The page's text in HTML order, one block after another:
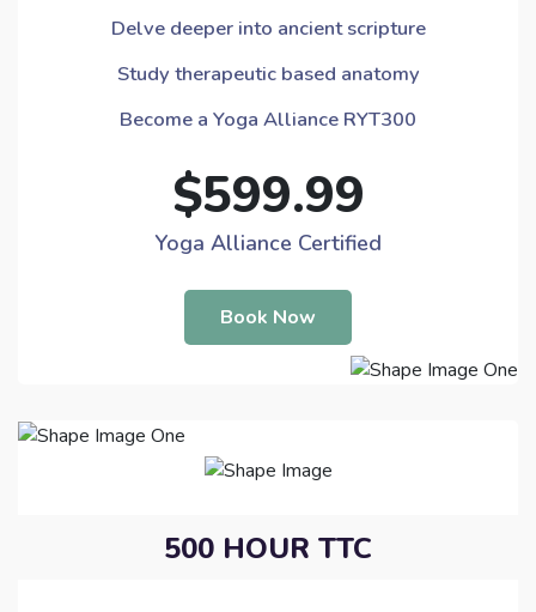
Delve deeper into ancient scripture
Study therapeutic based anatomy
Become a Yoga Alliance RYT300
$599.99
Yoga Alliance Certified
Book Now
500 HOUR TTC